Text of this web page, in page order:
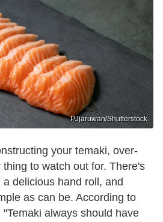
PJjaruwan/Shutterstock
your temaki, over-
to watch out for. There's
delicious hand roll, and
as can be. According to
always should have